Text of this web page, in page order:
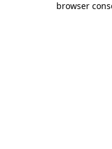
browser